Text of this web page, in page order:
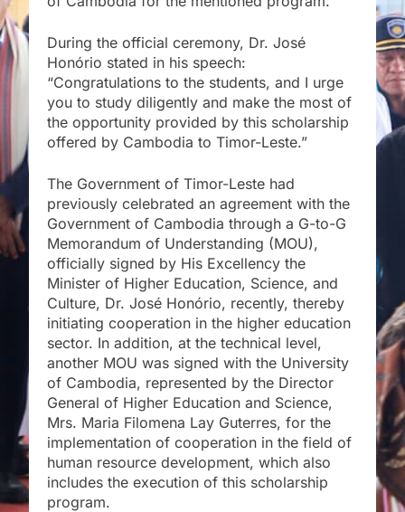
During the official ceremony, Dr. José
Honório stated in his speech:
“Congratulations to the students, and I urge
you to study diligently and make the most of
the opportunity provided by this scholarship
offered by Cambodia to Timor-Leste.”
The Government of Timor-Leste had
previously celebrated an agreement with the
Government of Cambodia through a G-to-G
Memorandum of Understanding (MOU),
officially signed by His Excellency the
Minister of Higher Education, Science, and
Culture, Dr. José Honório, recently, thereby
initiating cooperation in the higher education
sector. In addition, at the technical level,
another MOU was signed with the University
of Cambodia, represented by the Director
General of Higher Education and Science,
Mrs. Maria Filomena Lay Guterres, for the
implementation of cooperation in the field of
human resource development, which also
includes the execution of this scholarship
program.